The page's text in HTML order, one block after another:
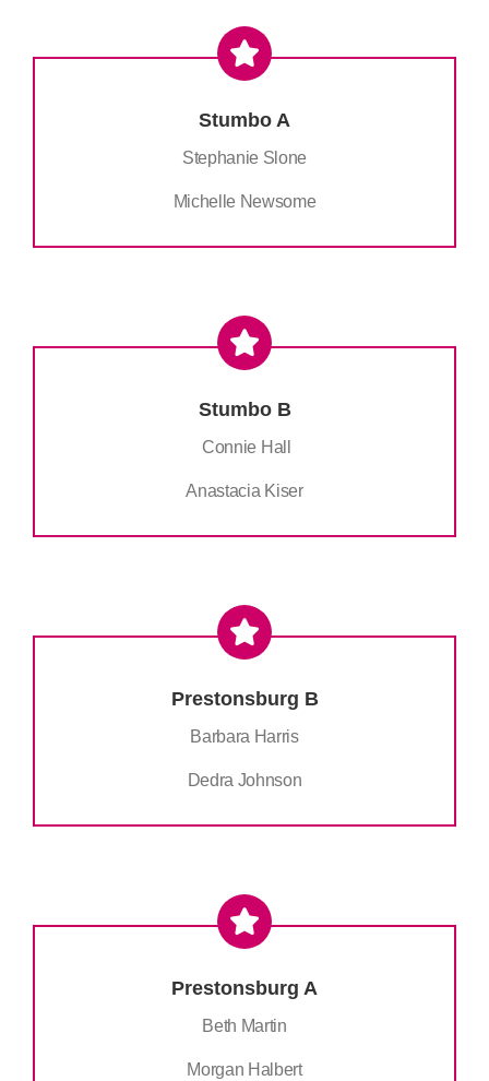
Stumbo A
Stephanie Slone
Michelle Newsome
Stumbo B
Connie Hall
Anastacia Kiser
Prestonsburg B
Barbara Harris
Dedra Johnson
Prestonsburg A
Beth Martin
Morgan Halbert